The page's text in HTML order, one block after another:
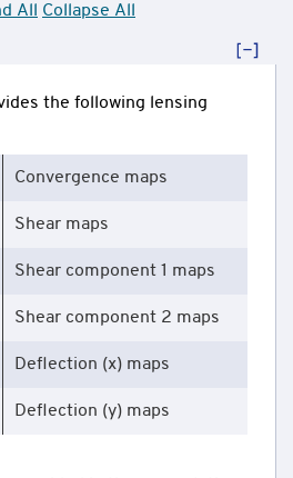
All Collapse All
the following lensing
Convergence maps
Shear maps
Shear component 1 maps
Shear component 2 maps
Deflection (x) maps
Deflection (y) maps